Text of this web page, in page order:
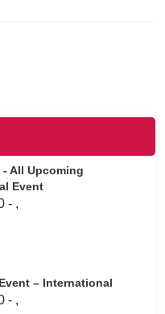
- All Upcoming
Event
- ,
– International
- ,